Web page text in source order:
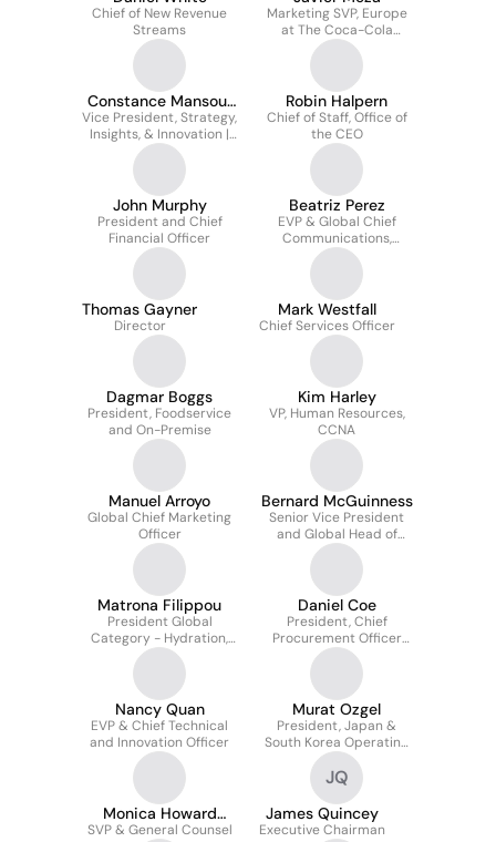
Chief of New Revenue
Streams
Marketing SVP, Europe
at The Coca-Cola
Company
Constance Mansour
Thakker
Vice President, Strategy,
Insights, & Innovation |
The Mcdonald’s Division
Robin Halpern
Chief of Staff, Office of
the CEO
John Murphy
President and Chief
Financial Officer
Beatriz Perez
EVP & Global Chief
Communications,
Sustainability and
Strategic Partnerships
Officer
Thomas Gayner
Director
Mark Westfall
Chief Services Officer
Dagmar Boggs
President, Foodservice
and On-Premise
Kim Harley
VP, Human Resources,
CCNA
Manuel Arroyo
Global Chief Marketing
Officer
Bernard McGuinness
Senior Vice President
and Global Head of
Flavor Supply
Matrona Filippou
President Global
Category - Hydration,
Sports, Tea and Coffee
Daniel Coe
President, Chief
Procurement Officer
And Supply Chain
Services
Nancy Quan
EVP & Chief Technical
and Innovation Officer
Murat Ozgel
President, Japan &
South Korea Operating
Unit
Monica Howard
Douglas
SVP & General Counsel
JQ
James Quincey
Executive Chairman